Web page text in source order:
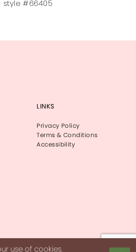
style #66405
LINKS
Privacy Policy
Terms & Conditions
Accessibility
use of cookies.